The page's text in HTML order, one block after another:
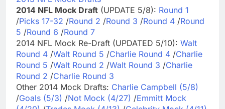
2014 NFL Mock Draft (UPDATE 5/8): Round 1
/Picks 17-32 /Round 2 /Round 3 /Round 4 /Round
5 /Round 6 /Round 7
2014 NFL Mock Re-Draft (UPDATED 5/10): Walt
Round 4 /Walt Round 5 /Charlie Round 4 /Charlie
Round 5 /Walt Round 2 /Walt Round 3 /Charlie
Round 2 /Charlie Round 3
Other 2014 Mock Drafts: Charlie Campbell (5/8)
/Goals (5/3) /Not Mock (4/27) /Emmitt Mock